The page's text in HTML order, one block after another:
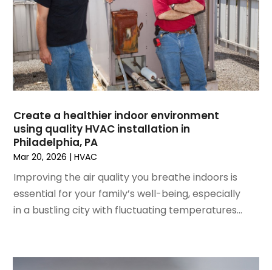
April 2023
March 2023
(4)
February 2023(3)
January 2023
(6)
December 2022(7)
November 2022(4)
August 2022(6)
July 2022(7)
June 2022 (4)
March 2022(3)
February 2022 (3)
January 2022(5)
Create a healthier indoor environment
using quality HVAC installation in
Philadelphia, PA
Mar 20, 2026 |HVAC
Improving the air quality you breathe indoors is
essential for your family’s well-being, especially
in a bustling city with fluctuating temperatures...